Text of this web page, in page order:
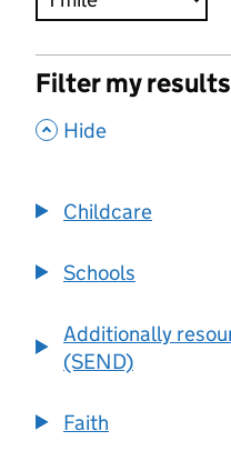
Filter my results
, Hide
Childcare
Schools
Additionally
(SEND)
Faith